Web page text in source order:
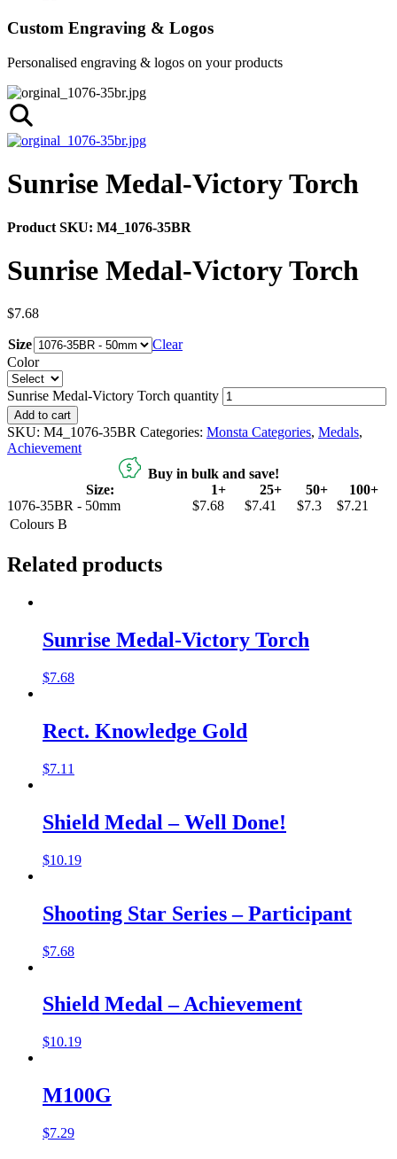
Custom Engraving & Logos
Personalised engraving & logos on your products
Sunrise Medal-Victory Torch
Product SKU: M4_1076-35BR
Sunrise Medal-Victory Torch
$7.68
Size
Clear
Color
Sunrise Medal-Victory Torch quantity
Add to cart
SKU: M4_1076-35BR Categories: Monsta Categories, Medals,
Achievement
Buy in bulk and save!
Size:
1+ 25+ 50+
100+
1076-35BR - 50mm
$7.68 $7.41 $7.3
$7.21
Colours B
Related products
Sunrise Medal-Victory Torch
$7.68
Rect. Knowledge Gold
$7.11
Shield Medal – Well Done!
$10.19
Shooting Star Series – Participant
$7.68
Shield Medal – Achievement
$10.19
M100G
$7.29